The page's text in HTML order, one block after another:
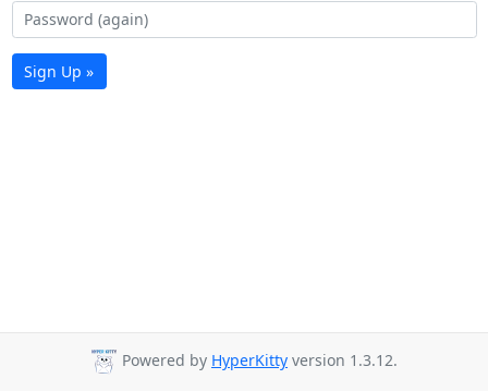
Sign Up »
Powered by HyperKitty version 1.3.12.